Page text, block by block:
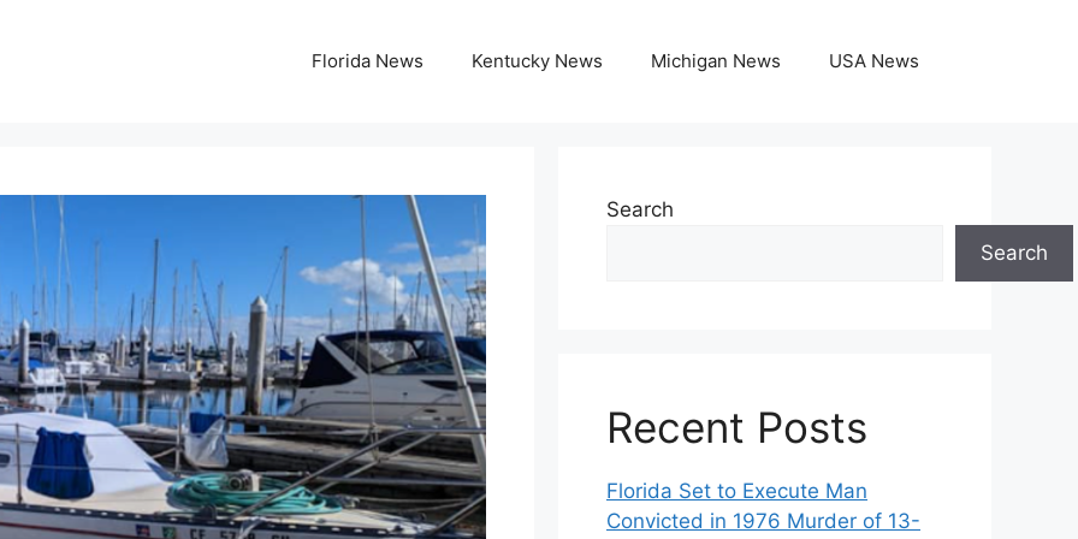
Florida News Kentucky News Michigan News USA News
Search
Search
Recent Posts
Florida Set to Execute Man
Convicted in 1976 Murder of 13-